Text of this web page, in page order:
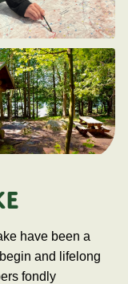
have been a
and lifelong
fondly